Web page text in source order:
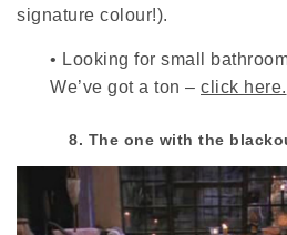
signature colour!).
• Looking for small
We’ve got a ton – click here.
8. The one with the